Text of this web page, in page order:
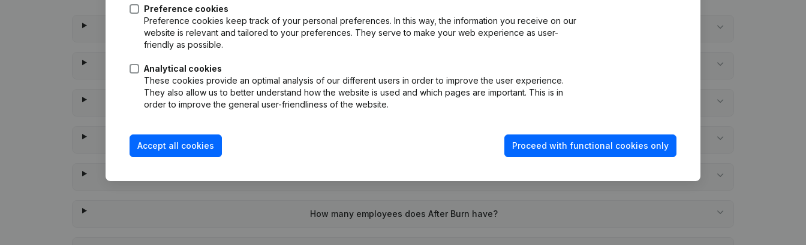
What is the enterprise number of After Burn?
When was After Burn founded?
How many employees does After Burn have?
Preference cookies
Preference cookies keep track of your personal preferences. In this way, the information you receive on our
website is relevant and tailored to your preferences. They serve to make your web experience as user-
friendly as possible.
Analytical cookies
These cookies provide an optimal analysis of our different users in order to improve the user experience.
They also allow us to better understand how the website is used and which pages are important. This is in
order to improve the general user-friendliness of the website.
Accept all cookies Proceed with functional cookies only